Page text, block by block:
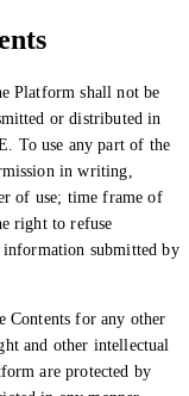
Platform shall not be
or distributed in
To use any part of the
in writing,
of use; time frame of
right to refuse
submitted by
Contents for any other
and other intellectual
are protected by